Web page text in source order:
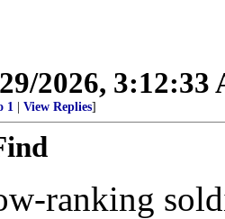
2026, 3:12:33
1 View Replies]
ranking